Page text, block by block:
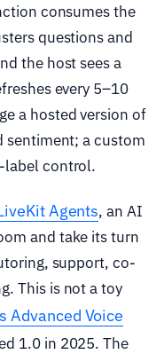
consumes the
questions and
the host sees a
every 5–10
a hosted version of
sentiment; a custom
label control.
Agents, an AI
and take its turn
support, co-
This is not a toy
Advanced Voice
1.0 in 2025. The